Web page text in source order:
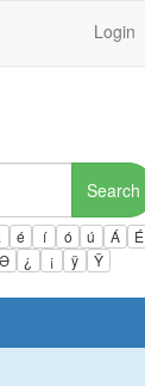
Login
Search
é í ó ú Á
É
Ə ¿ ¡ ÿ Ÿ